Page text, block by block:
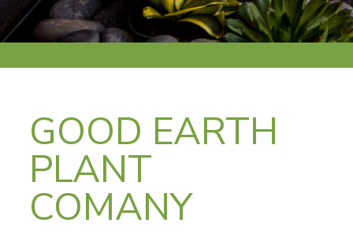
GOOD EARTH
PLANT
COMANY